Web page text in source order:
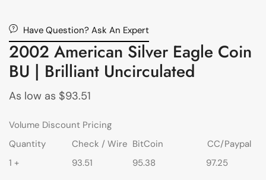
Have Question? Ask An Expert
2002 American Silver Eagle Coin
BU | Brilliant Uncirculated
As low as $93.51
Volume Discount Pricing
Quantity
Check / Wire BitCoin
CC/Paypal
1 +
93.51 95.38 97.25